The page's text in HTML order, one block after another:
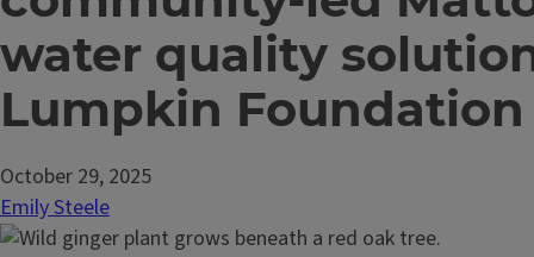
water quality
Lumpkin
October 29, 2025
Emily Steele